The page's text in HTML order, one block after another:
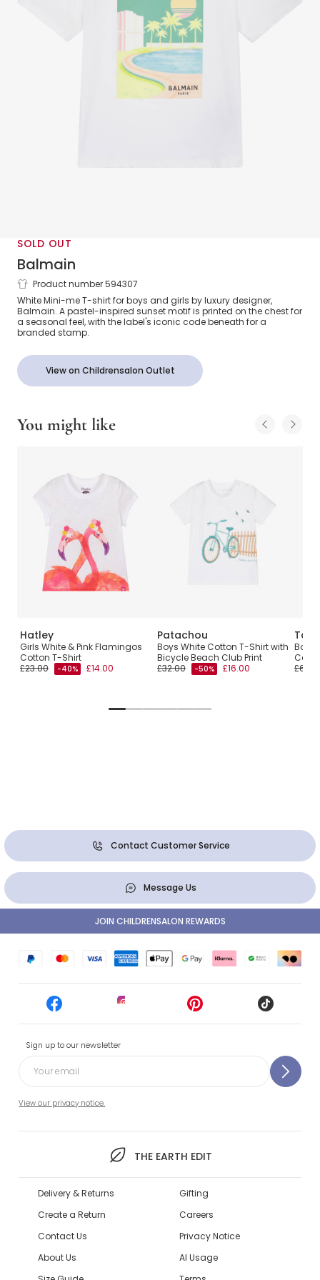
SOLD OUT
Balmain
White Cotton Sunset T-Shirt
Product number 594307
White Mini-me T-shirt for boys and girls by luxury designer,
Balmain. A pastel-inspired sunset motif is printed on the chest for
a seasonal feel, with the label's iconic code beneath for a
branded stamp.
View on Childrensalon Outlet
You might like
Hatley
Girls White & Pink Flamingos
Cotton T-Shirt
£23.00
-40% £14.00
Patachou
Boys White Cotton T-Shirt with
Bicycle Beach Club Print
£32.00
-50% £16.00
Boys
Contact Customer Service
Message Us
Sign up to our newsletter
View our privacy notice.
THE EARTH EDIT
JOIN CHILDRENSALON REWARDS
Delivery & Returns
Create a Return
Contact Us
About Us
Gifting
Careers
Privacy Notice
AI Usage